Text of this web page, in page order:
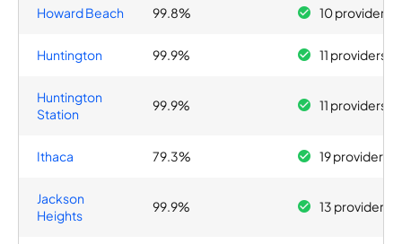
Howard Beach 99.8% 10 providers
Huntington 99.9% 11 providers
Huntington
Station
99.9% 11 providers
Ithaca 79.3% 19 providers
Jackson
Heights
99.9% 13 providers